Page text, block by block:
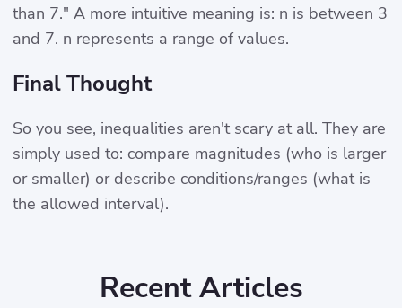
than 7." A more intuitive meaning is: n is between 3
and 7. n represents a range of values.
Final Thought
So you see, inequalities aren't scary at all. They are
simply used to: compare magnitudes (who is larger
or smaller) or describe conditions/ranges (what is
the allowed interval).
Recent Articles